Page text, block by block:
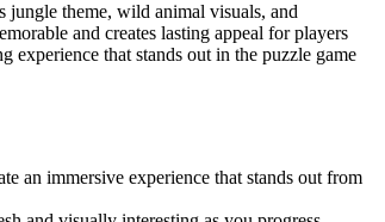
jungle theme, wild animal visuals, and
and creates lasting appeal for players
experience that stands out in the puzzle game
an immersive experience that stands out from